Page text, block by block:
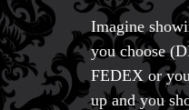
Imagine
you choose
FEDEX or
up and you